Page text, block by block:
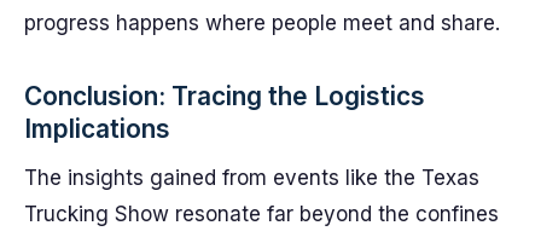
progress happens where people meet and share.
Conclusion: Tracing the Logistics
Implications
The insights gained from events like the Texas
Trucking Show resonate far beyond the confines